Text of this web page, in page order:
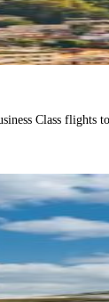
Class flights